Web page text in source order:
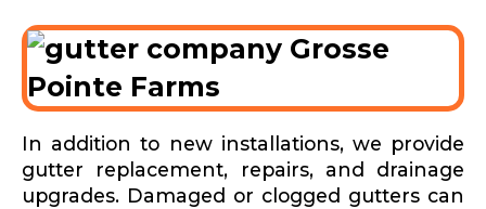
In addition to new installations, we provide
gutter replacement, repairs, and drainage
upgrades. Damaged or clogged gutters can